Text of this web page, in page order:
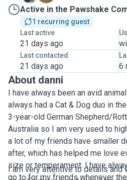
Active in the Pawshake
1 recurring guest
Last active
21 days ago
Last contacted
21 days ago 6
About danni
I have always been an avid
always had a Cat & Dog duo in
3-year-old German Shepherd/
Australia so I am very used to
a lot of my friends have smaller
after, which has helped me love
size or temperament. I have
go to for my friends whenever
I am very attentive to details and